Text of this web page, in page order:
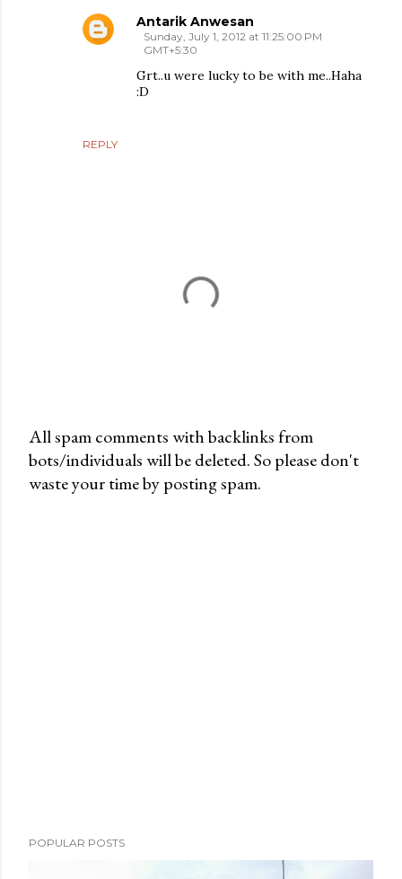
REPLY
Antarik Anwesan
Sunday, July 1, 2012 at 11:25:00 PM
GMT+5:30
Grt..u were lucky to be with me..Haha
:D
P
o
All spam comments with backlinks from
bots/individuals will be deleted. So please don't
waste your time by posting spam.
POPULAR POSTS